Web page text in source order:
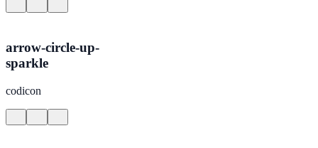
arrow-circle-up-
sparkle
codicon